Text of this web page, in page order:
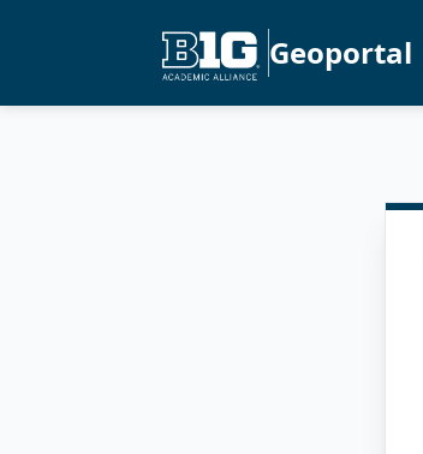
Geoportal